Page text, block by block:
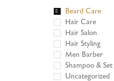
Beard Care
Hair Care
Hair Salon
Hair Styling
Men Barber
Shampoo & Set
Uncategorized